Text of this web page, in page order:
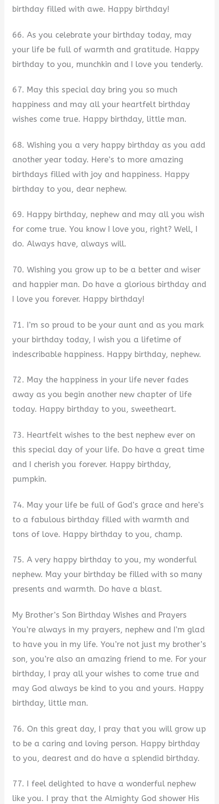
birthday filled with awe. Happy birthday!
66. As you celebrate your birthday today, may
your life be full of warmth and gratitude. Happy
birthday to you, munchkin and I love you tenderly.
67. May this special day bring you so much
happiness and may all your heartfelt birthday
wishes come true. Happy birthday, little man.
68. Wishing you a very happy birthday as you add
another year today. Here’s to more amazing
birthdays filled with joy and happiness. Happy
birthday to you, dear nephew.
69. Happy birthday, nephew and may all you wish
for come true. You know I love you, right? Well, I
do. Always have, always will.
70. Wishing you grow up to be a better and wiser
and happier man. Do have a glorious birthday and
I love you forever. Happy birthday!
71. I’m so proud to be your aunt and as you mark
your birthday today, I wish you a lifetime of
indescribable happiness. Happy birthday, nephew.
72. May the happiness in your life never fades
away as you begin another new chapter of life
today. Happy birthday to you, sweetheart.
73. Heartfelt wishes to the best nephew ever on
this special day of your life. Do have a great time
and I cherish you forever. Happy birthday,
pumpkin.
74. May your life be full of God’s grace and here’s
to a fabulous birthday filled with warmth and
tons of love. Happy birthday to you, champ.
75. A very happy birthday to you, my wonderful
nephew. May your birthday be filled with so many
presents and warmth. Do have a blast.
My Brother’s Son Birthday Wishes and Prayers
You’re always in my prayers, nephew and I’m glad
to have you in my life. You’re not just my brother’s
son, you’re also an amazing friend to me. For your
birthday, I pray all your wishes to come true and
may God always be kind to you and yours. Happy
birthday, little man.
76. On this great day, I pray that you will grow up
to be a caring and loving person. Happy birthday
to you, dearest and do have a splendid birthday.
77. I feel delighted to have a wonderful nephew
like you. I pray that the Almighty God shower His